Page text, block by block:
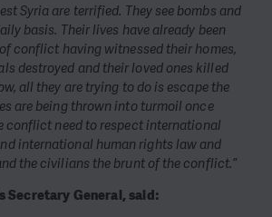
Syria are terrified. They see bombs and
basis. Their lives have already been
conflict having witnessed their homes,
destroyed and their loved ones killed
all they are trying to do is escape the
are being thrown into turmoil once
conflict need to respect international
international human rights law and
the civilians the brunt of the conflict.”
Secretary General, said: